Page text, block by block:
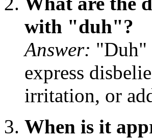
with "duh"?
Answer: "Duh"
express
irritation, or
When is it